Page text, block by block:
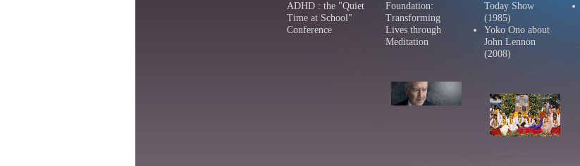
ADHD : the "Quiet
Time at School"
Conference
Foundation:
Transforming
Lives through
Meditation
Today Show
(1985)
Yoko Ono about
John Lennon
(2008)